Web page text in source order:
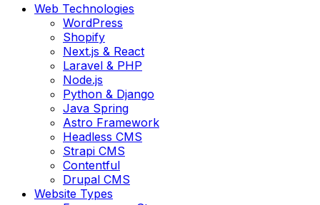
Web Technologies
WordPress
Shopify
Next.js & React
Laravel & PHP
Node.js
Python & Django
Java Spring
Astro Framework
Headless CMS
Strapi CMS
Contentful
Drupal CMS
Website Types